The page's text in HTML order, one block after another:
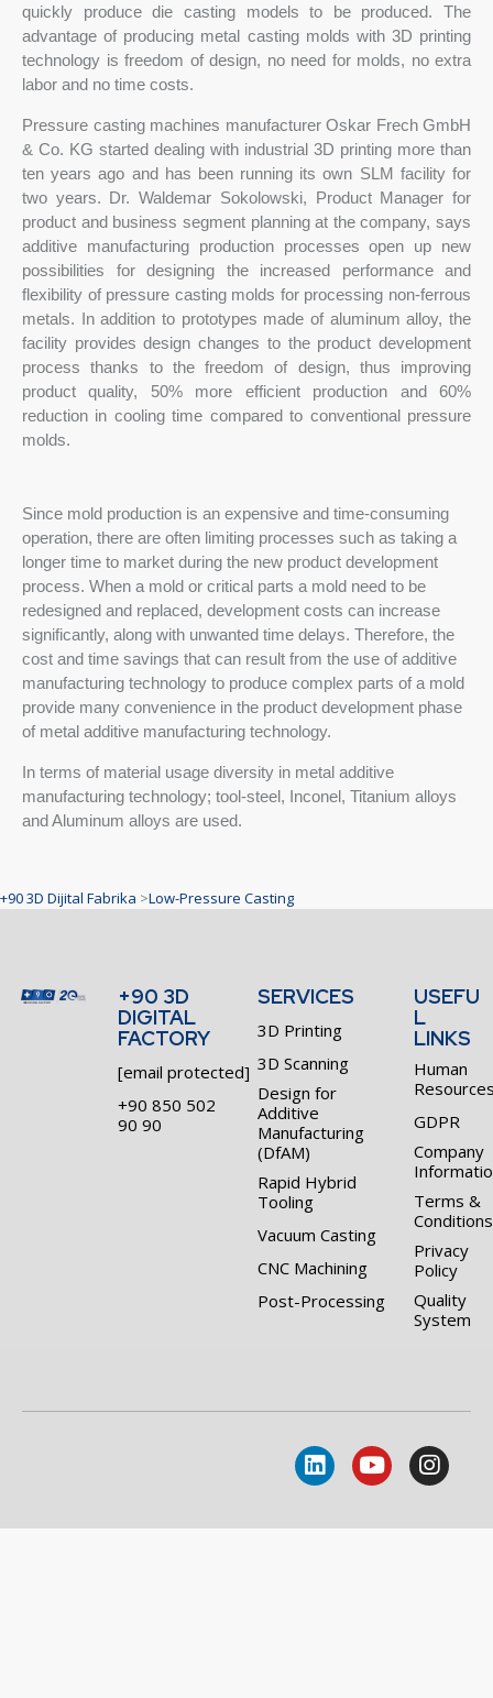
quickly produce die casting models to be produced. The
advantage of producing metal casting molds with 3D printing
technology is freedom of design, no need for molds, no extra
labor and no time costs.
Pressure casting machines manufacturer Oskar Frech GmbH
& Co. KG started dealing with industrial 3D printing more than
ten years ago and has been running its own SLM facility for
two years. Dr. Waldemar Sokolowski, Product Manager for
product and business segment planning at the company, says
additive manufacturing production processes open up new
possibilities for designing the increased performance and
flexibility of pressure casting molds for processing non-ferrous
metals. In addition to prototypes made of aluminum alloy, the
facility provides design changes to the product development
process thanks to the freedom of design, thus improving
product quality, 50% more efficient production and 60%
reduction in cooling time compared to conventional pressure
molds.
Since mold production is an expensive and time-consuming
operation, there are often limiting processes such as taking a
longer time to market during the new product development
process. When a mold or critical parts a mold need to be
redesigned and replaced, development costs can increase
significantly, along with unwanted time delays. Therefore, the
cost and time savings that can result from the use of additive
manufacturing technology to produce complex parts of a mold
provide many convenience in the product development phase
of metal additive manufacturing technology.
In terms of material usage diversity in metal additive
manufacturing technology; tool-steel, Inconel, Titanium alloys
and Aluminum alloys are used.
+90 3D Dijital Fabrika >Low-Pressure Casting
+90 3D
DIGITAL
FACTORY
[email protected]
+90 850 502
90 90
SERVICES
3D Printing
3D Scanning
Design for
Additive
Manufacturing
(DfAM)
Rapid Hybrid
Tooling
Vacuum Casting
CNC Machining
Post-Processing
USEFU
L
LINKS
Human
GDPR
Company
Terms &
Conditions
Privacy
Policy
Quality
System